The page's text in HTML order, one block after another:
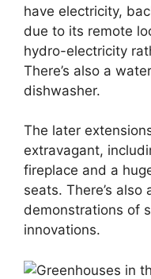
have electricity,
due to its remote
hydro-electricity
There’s also a
dishwasher.
The later
extravagant,
fireplace and a
seats. There’s also
demonstrations of
innovations.